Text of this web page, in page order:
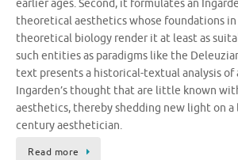
earlier ages. Second, it formulates an
theoretical aesthetics whose foundations
theoretical biology render it at least as
such entities as paradigms like the
text presents a historical-textual analysis of
Ingarden’s thought that are little known
aesthetics, thereby shedding new light on a
century aesthetician.
Read more